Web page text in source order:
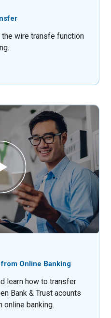
wire transfe function
Online Banking
learn how to transfer
Bank & Trust acounts
online banking.